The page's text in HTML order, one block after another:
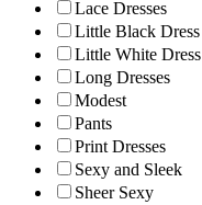
Lace Dresses
Little Black Dress
Little White Dress
Long Dresses
Modest
Pants
Print Dresses
Sexy and Sleek
Sheer Sexy